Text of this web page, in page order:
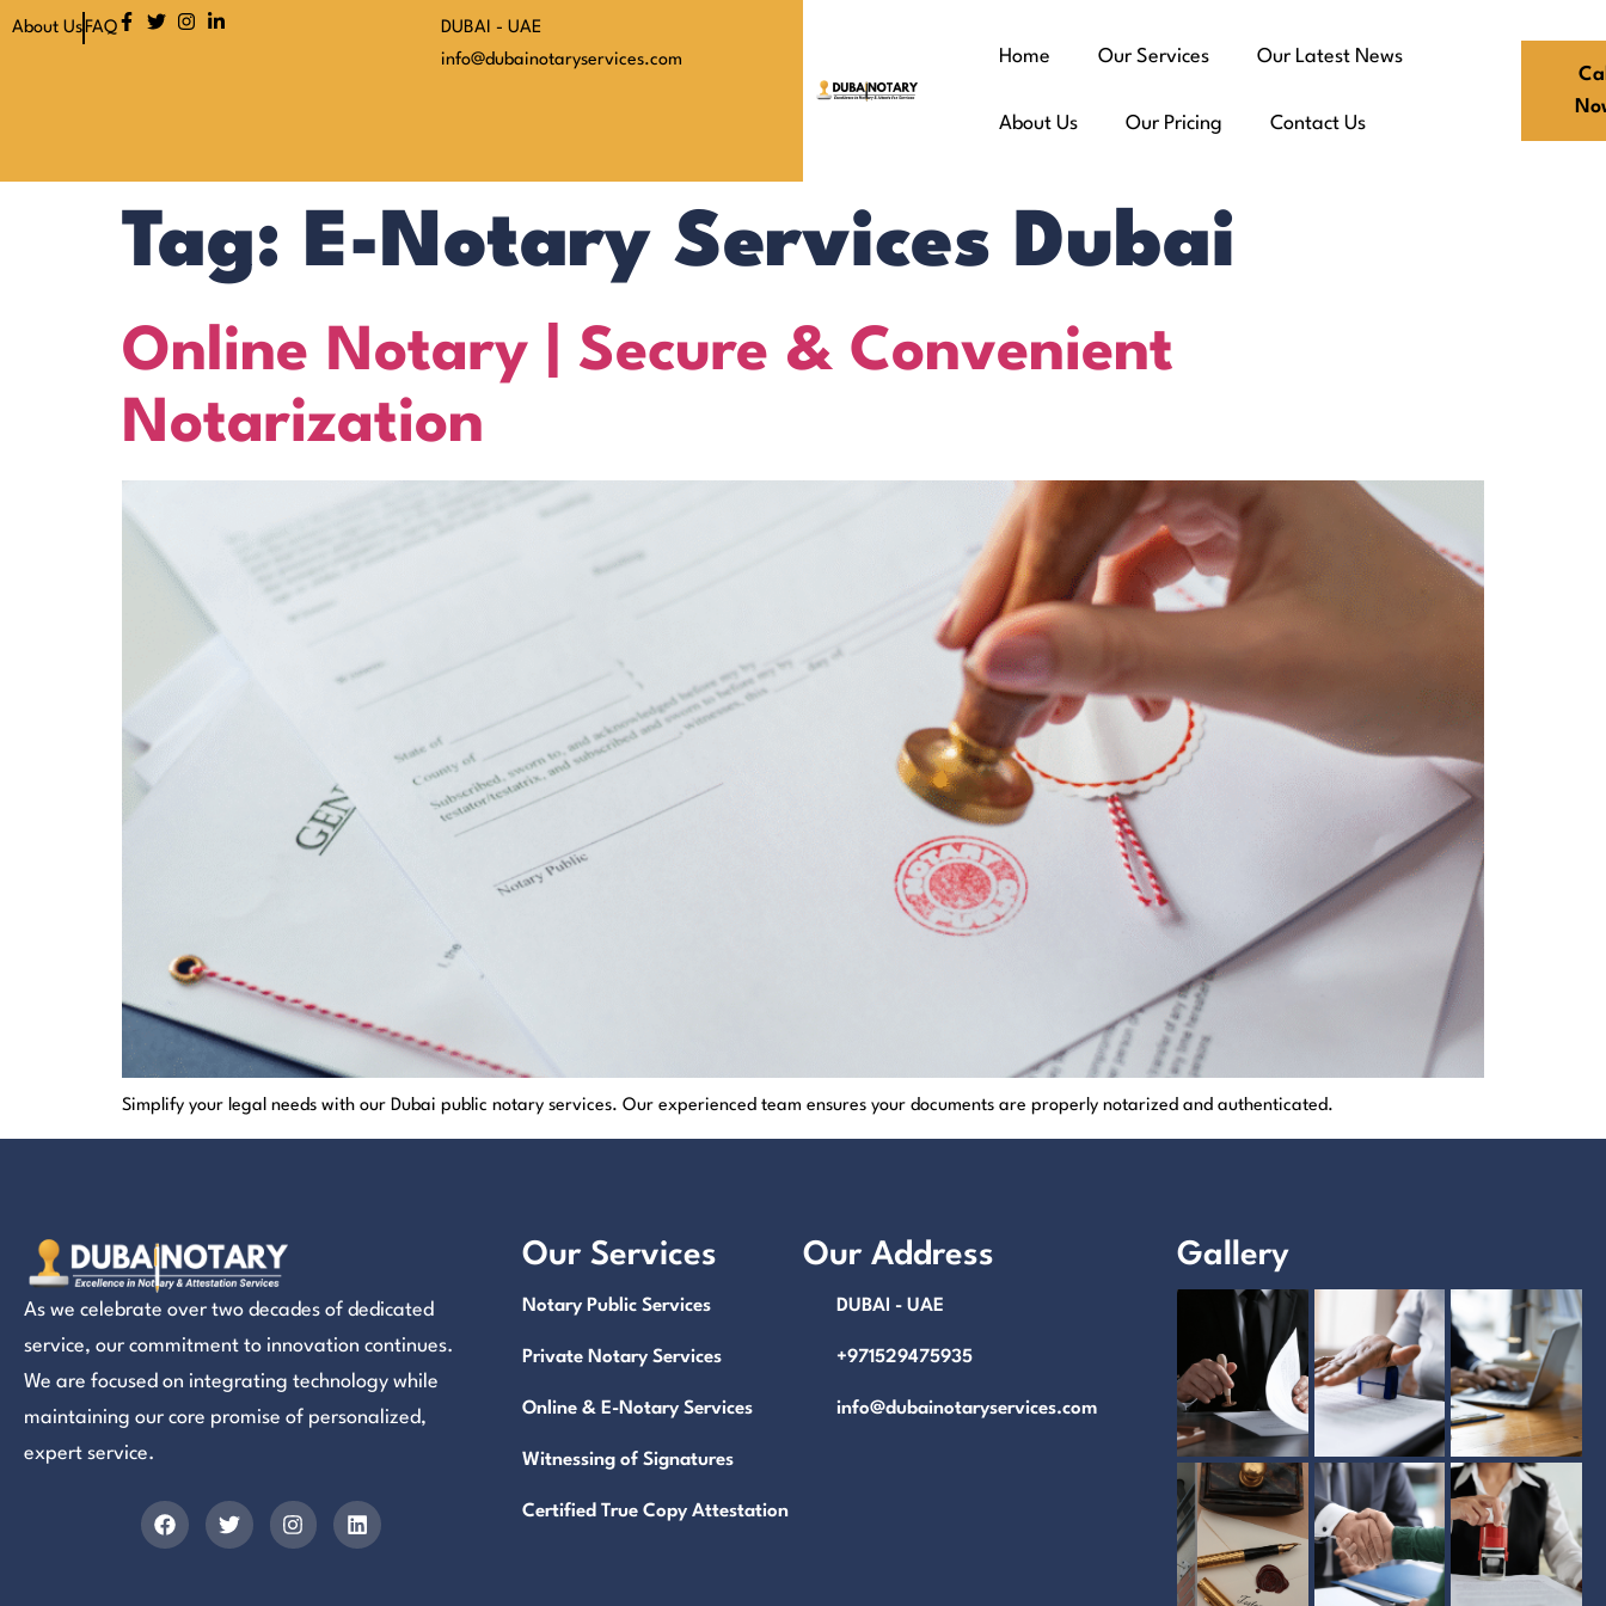
About UsFAQ
DUBAI - UAE
info@dubainotaryservices.com
Home Our Services Our Latest News
About Us Our Pricing Contact Us
Tag: E-Notary Services Dubai
Online Notary | Secure & Convenient
Notarization
Simplify your legal needs with our Dubai public notary services. Our experienced team ensures your documents are properly notarized and authenticated.
As we celebrate over two decades of dedicated
service, our commitment to innovation continues.
We are focused on integrating technology while
maintaining our core promise of personalized,
expert service.
Our Services
Notary Public Services
Private Notary Services
Online & E-Notary Services
Witnessing of Signatures
Certified True Copy Attestation
Our Address
DUBAI - UAE
+971529475935
info@dubainotaryservices.com
Gallery